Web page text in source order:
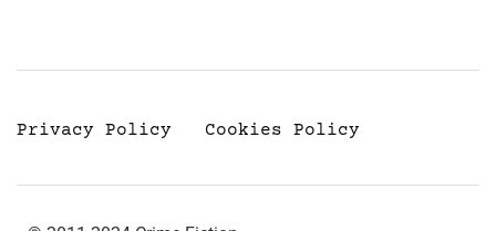
Privacy Policy Cookies Policy